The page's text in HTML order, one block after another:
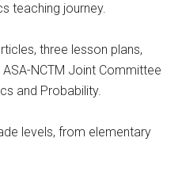
teaching journey.
three lesson plans,
NCTM Joint Committee
and Probability.
levels, from elementary